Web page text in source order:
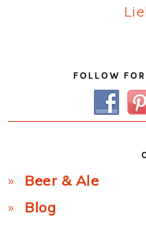
FOLLOW
Beer & Ale
Blog